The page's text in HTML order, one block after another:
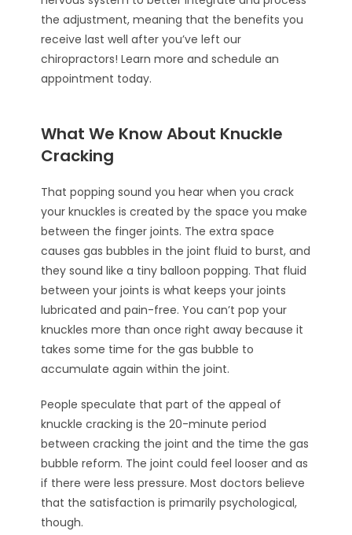
the adjustment, meaning that the benefits you
receive last well after you’ve left our
chiropractors! Learn more and schedule an
appointment today.
What We Know About Knuckle
Cracking
That popping sound you hear when you crack
your knuckles is created by the space you make
between the finger joints. The extra space
causes gas bubbles in the joint fluid to burst, and
they sound like a tiny balloon popping. That fluid
between your joints is what keeps your joints
lubricated and pain-free. You can’t pop your
knuckles more than once right away because it
takes some time for the gas bubble to
accumulate again within the joint.
People speculate that part of the appeal of
knuckle cracking is the 20-minute period
between cracking the joint and the time the gas
bubble reform. The joint could feel looser and as
if there were less pressure. Most doctors believe
that the satisfaction is primarily psychological,
though.